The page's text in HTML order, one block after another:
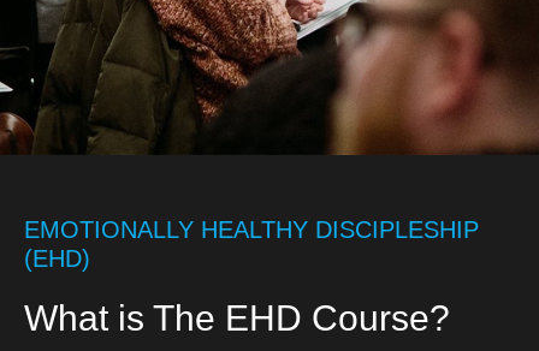
EMOTIONALLY HEALTHY DISCIPLESHIP
(EHD)
What is The EHD Course?